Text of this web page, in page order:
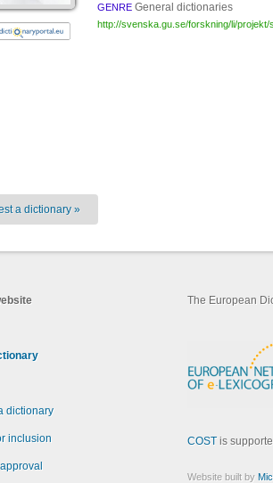
GENRE General dictionaries
http://svenska.gu.se/forskning/li/projekt/
a dictionary »
dictionary
inclusion
The European
COSTis
Website built by